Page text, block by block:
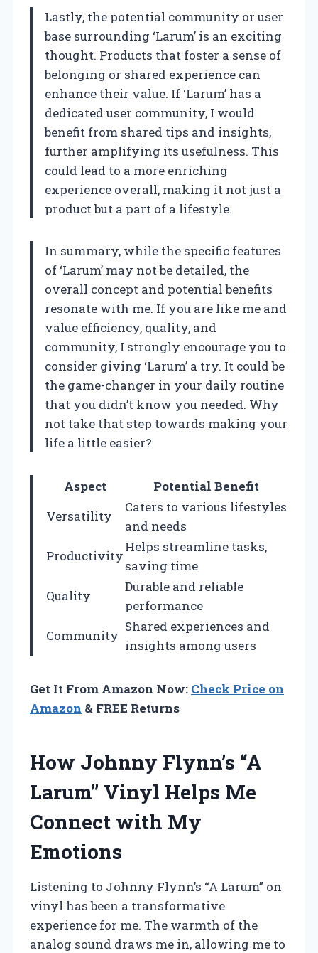
Lastly, the potential community or user
base surrounding ‘Larum’ is an exciting
thought. Products that foster a sense of
belonging or shared experience can
enhance their value. If ‘Larum’ has a
dedicated user community, I would
benefit from shared tips and insights,
further amplifying its usefulness. This
could lead to a more enriching
experience overall, making it not just a
product but a part of a lifestyle.
In summary, while the specific features
of ‘Larum’ may not be detailed, the
overall concept and potential benefits
resonate with me. If you are like me and
value efficiency, quality, and
community, I strongly encourage you to
consider giving ‘Larum’ a try. It could be
the game-changer in your daily routine
that you didn’t know you needed. Why
not take that step towards making your
life a little easier?
Aspect
Potential Benefit
Versatility
Caters to various lifestyles
and needs
Productivity
Helps streamline tasks,
saving time
Quality
Durable and reliable
performance
Community
Shared experiences and
insights among users
Get It From Amazon Now: Check Price on
Amazon & FREE Returns
How Johnny Flynn’s “A
Larum” Vinyl Helps Me
Connect with My
Emotions
Listening to Johnny Flynn’s “A Larum” on
vinyl has been a transformative
experience for me. The warmth of the
analog sound draws me in, allowing me to